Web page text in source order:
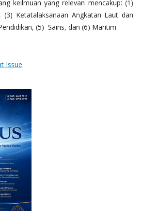
keilmuan yang relevan mencakup: (1)
(3) Ketatalaksanaan Angkatan Laut dan
(5) Sains, dan (6) Maritim.
Issue